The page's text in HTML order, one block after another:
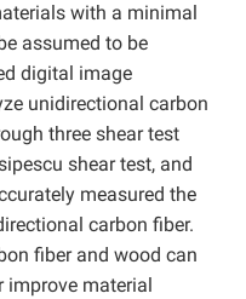
with a minimal
assumed to be
digital image
unidirectional carbon
three shear test
shear test, and
measured the
carbon fiber.
fiber and wood can
improve material